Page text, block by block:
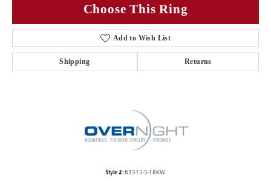
Choose This Ring
Add to Wish List
Shipping Returns
Style #:83515-5-18KW